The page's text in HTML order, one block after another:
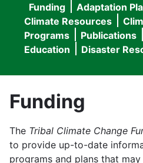
Main
navigation
Funding Adaptation
Climate Resources
Programs
Publications
Education
Disaster
Funding
The Tribal Climate Change
to provide up-to-date
programs and plans that